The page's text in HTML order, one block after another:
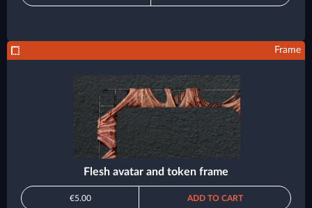
Frame
Flesh avatar and token frame
€5.00 ADD TO CART